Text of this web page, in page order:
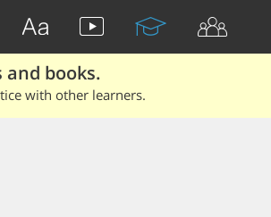
books.
with other learners.